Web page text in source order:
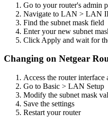
Go to your router's admin
Navigate to LAN > LAN
Find the subnet mask field
Enter your new subnet
Click Apply and wait for
Changing on Netgear
Access the router interface
Go to Basic > LAN Setup
Modify the subnet mask
Save the settings
Restart your router